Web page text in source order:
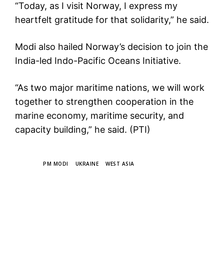
“Today, as I visit Norway, I express my
heartfelt gratitude for that solidarity,” he said.
Modi also hailed Norway’s decision to join the
India-led Indo-Pacific Oceans Initiative.
“As two major maritime nations, we will work
together to strengthen cooperation in the
marine economy, maritime security, and
capacity building,” he said. (PTI)
PM MODI UKRAINE WEST ASIA